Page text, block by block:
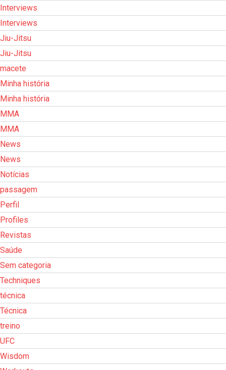
Interviews
Interviews
Jiu-Jitsu
Jiu-Jitsu
macete
Minha história
Minha história
MMA
MMA
News
News
Notícias
passagem
Perfil
Profiles
Revistas
Saúde
Sem categoria
Techniques
técnica
Técnica
treino
UFC
Wisdom